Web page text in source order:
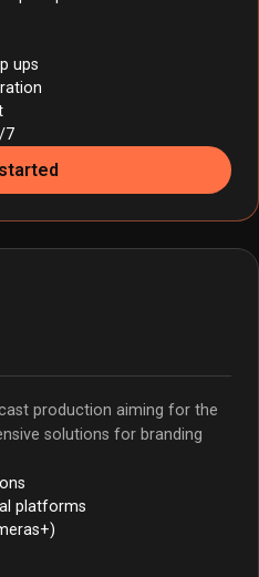
ups
7
production aiming for the
solutions for branding
platforms